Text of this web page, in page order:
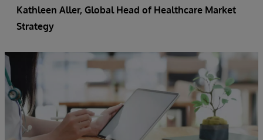
Kathleen Aller, Global Head of Healthcare Market
Strategy